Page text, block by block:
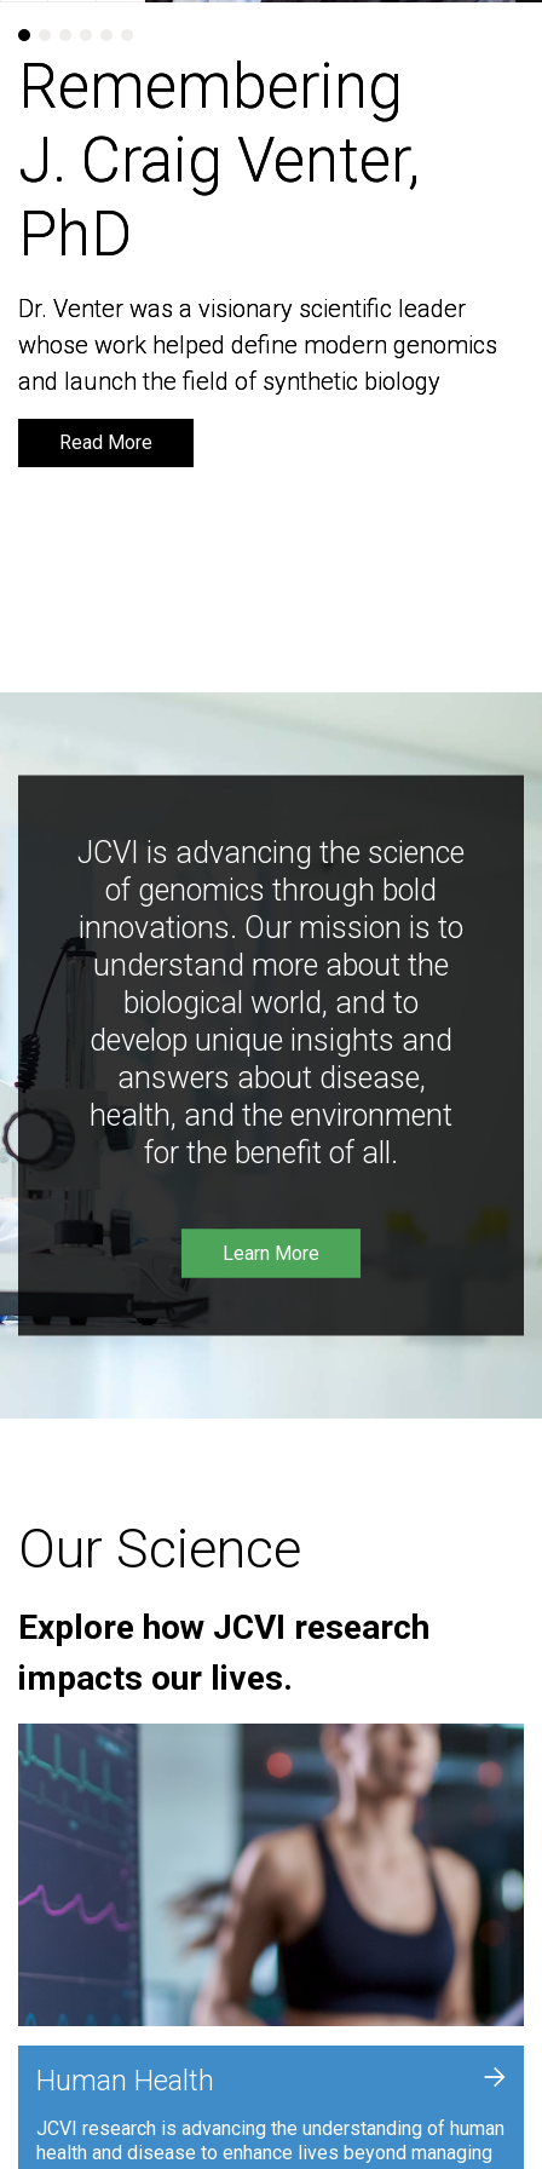
Remembering
J. Craig Venter,
PhD
Dr. Venter was a visionary scientific leader
whose work helped define modern genomics
and launch the field of synthetic biology
Read More
Remembering
J. Craig Venter,
PhD
Dr. Venter was a visionary scientific leader
whose work helped define modern genomics
and launch the field of synthetic biology
Read More
JCVI is advancing the science
of genomics through bold
innovations. Our mission is to
understand more about the
biological world, and to
develop unique insights and
answers about disease,
health, and the environment
for the benefit of all.
Learn More
Our Science
Explore how JCVI research
impacts our lives.
Human Health
JCVI research is advancing the understanding of human
health and disease to enhance lives beyond managing
+